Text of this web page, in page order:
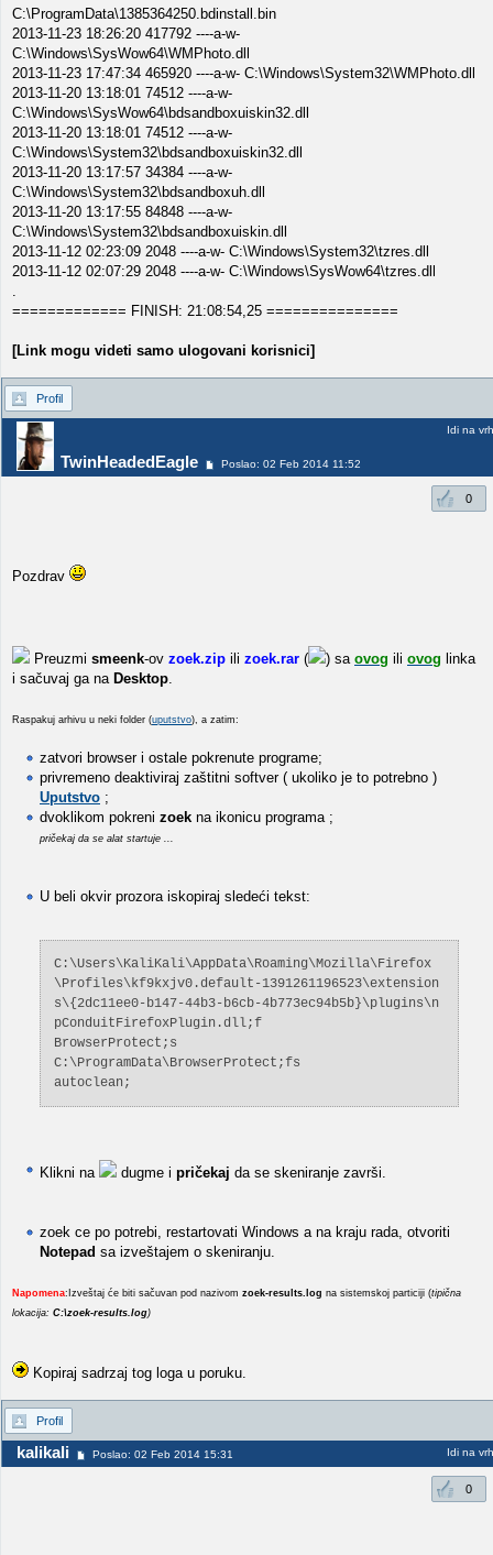
C:\ProgramData\1385364250.bdinstall.bin
2013-11-23 18:26:20 417792 ----a-w-
C:\Windows\SysWow64\WMPhoto.dll
2013-11-23 17:47:34 465920 ----a-w- C:\Windows\System32\WMPhoto.dll
2013-11-20 13:18:01 74512 ----a-w-
C:\Windows\SysWow64\bdsandboxuiskin32.dll
2013-11-20 13:18:01 74512 ----a-w-
C:\Windows\System32\bdsandboxuiskin32.dll
2013-11-20 13:17:57 34384 ----a-w-
C:\Windows\System32\bdsandboxuh.dll
2013-11-20 13:17:55 84848 ----a-w-
C:\Windows\System32\bdsandboxuiskin.dll
2013-11-12 02:23:09 2048 ----a-w- C:\Windows\System32\tzres.dll
2013-11-12 02:07:29 2048 ----a-w- C:\Windows\SysWow64\tzres.dll
.
============= FINISH: 21:08:54,25 ===============
[Link mogu videti samo ulogovani korisnici]
Profil
TwinHeadedEagle Poslao: 02 Feb 2014 11:52
Idi na vrh
0
Pozdrav
Preuzmi smeenk-ov zoek.zip ili zoek.rar ( ) sa ovog ili ovog linka
i sačuvaj ga na Desktop.
Raspakuj arhivu u neki folder (uputstvo), a zatim:
zatvori browser i ostale pokrenute programe;
privremeno deaktiviraj zaštitni softver ( ukoliko je to potrebno )
Uputstvo ;
dvoklikom pokreni zoek na ikonicu programa ;
pričekaj da se alat startuje ...
U beli okvir prozora iskopiraj sledeći tekst:
C:\Users\KaliKali\AppData\Roaming\Mozilla\Firefox
\Profiles\kf9kxjv0.default-1391261196523\extension
s\{2dc11ee0-b147-44b3-b6cb-4b773ec94b5b}\plugins\n
pConduitFirefoxPlugin.dll;f
BrowserProtect;s
C:\ProgramData\BrowserProtect;fs
autoclean;
Klikni na dugme i pričekaj da se skeniranje završi.
zoek ce po potrebi, restartovati Windows a na kraju rada, otvoriti
Notepad sa izveštajem o skeniranju.
Napomena:Izveštaj će biti sačuvan pod nazivom zoek-results.log na sistemskoj particiji (tipična
lokacija: C:\zoek-results.log)
Kopiraj sadrzaj tog loga u poruku.
Profil
kalikali Poslao: 02 Feb 2014 15:31 Idi na vrh
0